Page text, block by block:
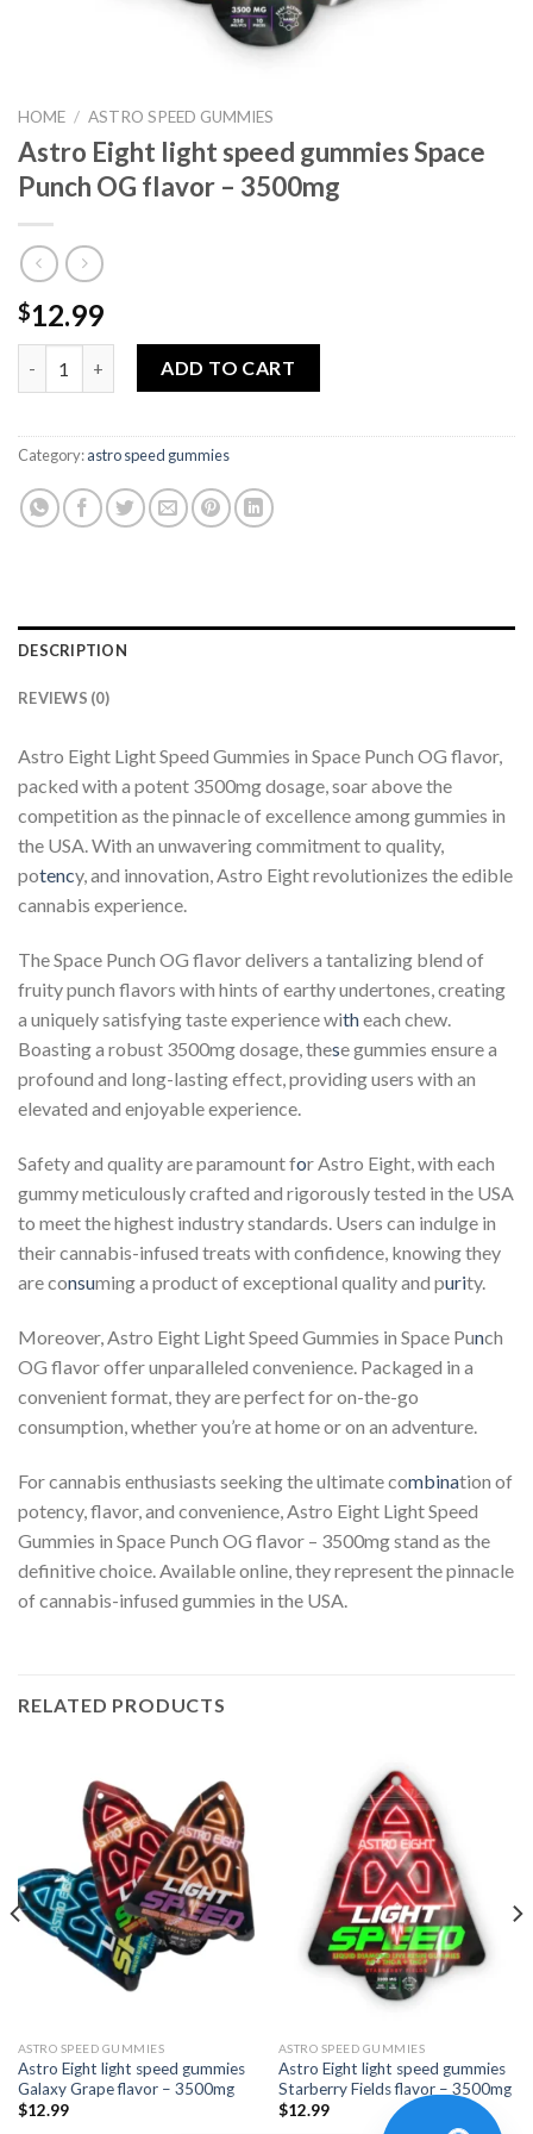
HOME / ASTRO SPEED GUMMIES
Astro Eight light speed gummies Space
Punch OG flavor – 3500mg
$12.99
Astro Eight light speed gummies Space Punch OG flavor –
ADD TO CART
Category:astro speed gummies
DESCRIPTION
REVIEWS (0)
Astro Eight Light Speed Gummies in Space Punch OG flavor,
packed with a potent 3500mg dosage, soar above the
competition as the pinnacle of excellence among gummies in
the USA. With an unwavering commitment to quality,
potency, and innovation, Astro Eight revolutionizes the edible
cannabis experience.
The Space Punch OG flavor delivers a tantalizing blend of
fruity punch flavors with hints of earthy undertones, creating
a uniquely satisfying taste experience witheach chew.
Boasting a robust 3500mg dosage, these gummies ensure a
profound and long-lasting effect, providing users with an
elevated and enjoyable experience.
Safety and quality are paramount for Astro Eight, with each
gummy meticulously crafted and rigorously tested in the USA
to meet the highest industry standards. Users can indulge in
their cannabis-infused treats with confidence, knowing they
are consuming a product of exceptional quality and purity.
Moreover, Astro Eight Light Speed Gummies in Space Punch
OG flavor offer unparalleled convenience. Packaged in a
convenient format, they are perfect for on-the-go
consumption, whether you’re at home or on an adventure.
For cannabis enthusiasts seeking the ultimate combination of
potency, flavor, and convenience, Astro Eight Light Speed
Gummies in Space Punch OG flavor – 3500mg stand as the
definitive choice. Available online, they represent the pinnacle
of cannabis-infused gummies in the USA.
RELATED PRODUCTS
ASTRO SPEED GUMMIES
Astro Eight light speed gummies
Galaxy Grape flavor – 3500mg
$12.99
ASTRO SPEED GUMMIES
Astro Eight light speed gummies
Starberry Fields flavor – 3500mg
$12.99